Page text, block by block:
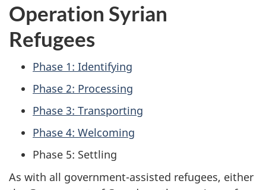
Operation Syrian
Refugees
Phase 1: Identifying
Phase 2: Processing
Phase 3: Transporting
Phase 4: Welcoming
Phase 5: Settling
As with all government-assisted refugees, either